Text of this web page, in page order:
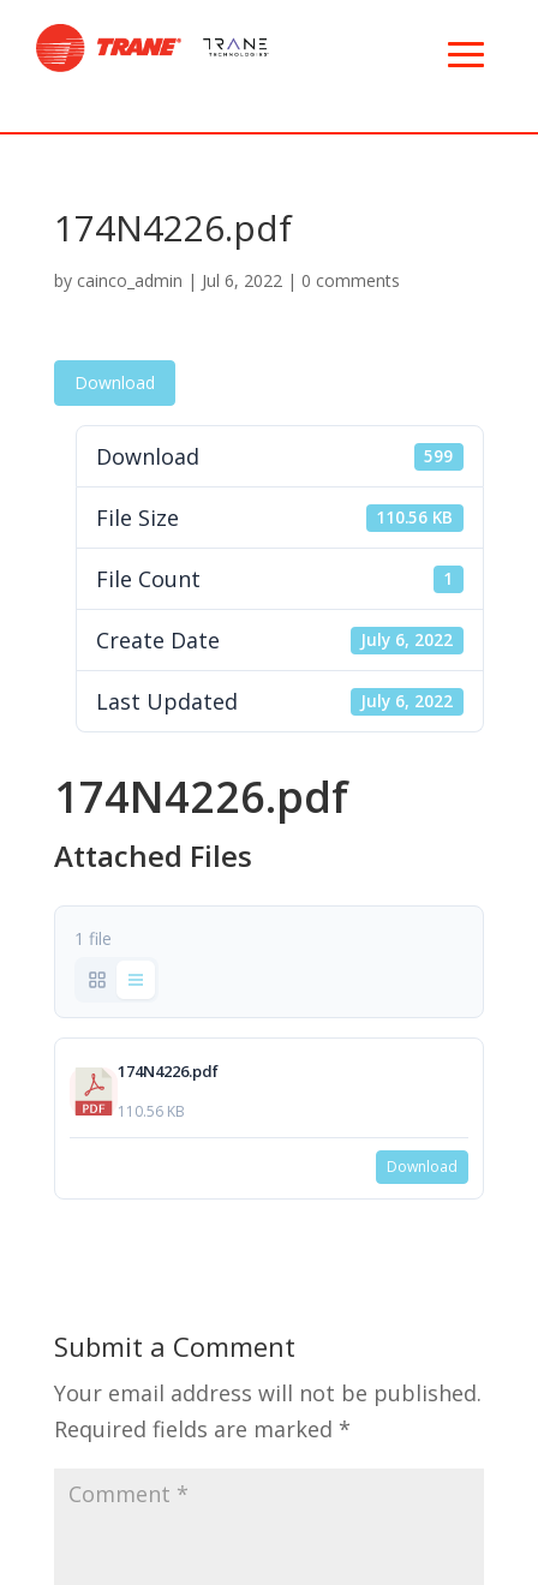
174N4226.pdf
by cainco_admin | Jul 6, 2022| 0 comments
Download
Download 599
File Size 110.56 KB
File Count 1
Create Date July 6, 2022
Last Updated July 6, 2022
174N4226.pdf
Attached Files
1 file
174N4226.pdf
110.56 KB
Download
Submit a Comment
Your email address will not be published.
Required fields are marked *